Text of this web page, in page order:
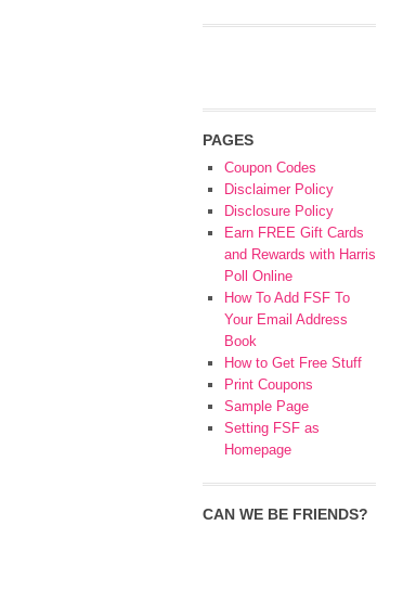
PAGES
Coupon Codes
Disclaimer Policy
Disclosure Policy
Earn FREE Gift Cards
and Rewards with Harris
Poll Online
How To Add FSF To
Your Email Address
Book
How to Get Free Stuff
Print Coupons
Sample Page
Setting FSF as
Homepage
CAN WE BE FRIENDS?